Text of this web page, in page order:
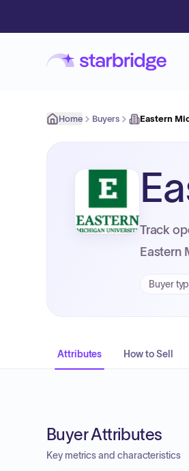
Home Buyers Eastern
Track
Eastern
Buyer
Attributes How to Sell
Buyer Attributes
Key metrics and characteristics